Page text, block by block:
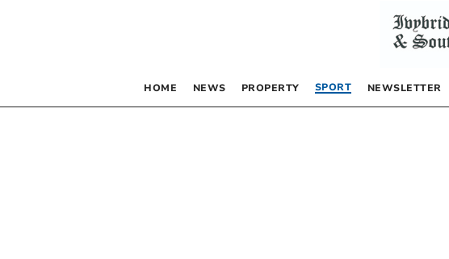
HOME NEWS PROPERTY SPORT NEWSLETTER